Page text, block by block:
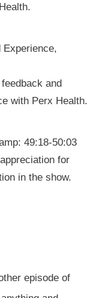
Experience,
and
with Perx Health.
49:18-50:03
for
in the show.
episode of